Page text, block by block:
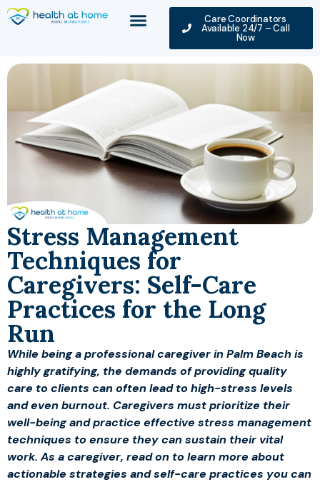
Care Coordinators
Available 24/7 – Call
Now
Stress Management
Techniques for
Caregivers: Self-Care
Practices for the Long
Run
While being a professional caregiver in Palm Beach is
highly gratifying, the demands of providing quality
care to clients can often lead to high-stress levels
and even burnout. Caregivers must prioritize their
well-being and practice effective stress management
techniques to ensure they can sustain their vital
work. As a caregiver, read on to learn more about
actionable strategies and self-care practices you can